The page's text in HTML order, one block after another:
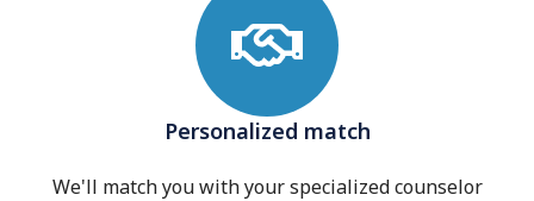
Personalized match
We'll match you with your specialized counselor